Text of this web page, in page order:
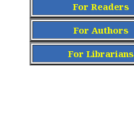
For Readers
For Authors
For Librarians